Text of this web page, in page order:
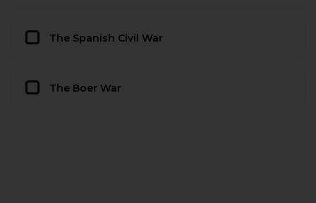
The Spanish Civil War
The Boer War